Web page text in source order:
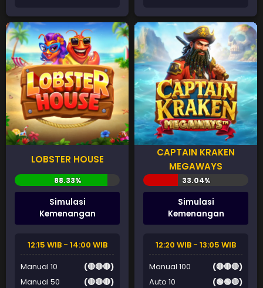
LOBSTER HOUSE
Simulasi
Kemenangan
12:15 WIB - 14:00 WIB
Manual 10
(🔴🔴🔴)
Manual 50
(🔴🔴🔴)
CAPTAIN KRAKEN
MEGAWAYS
Simulasi
Kemenangan
12:20 WIB - 13:05 WIB
Manual 100
(🔴🔴🔴)
Auto 10
(🟢🟢🔴)